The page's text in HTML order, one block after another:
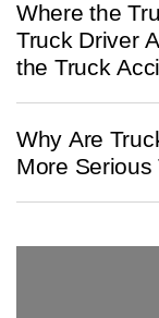
Where the
Truck Driver
the Truck
Why Are
More